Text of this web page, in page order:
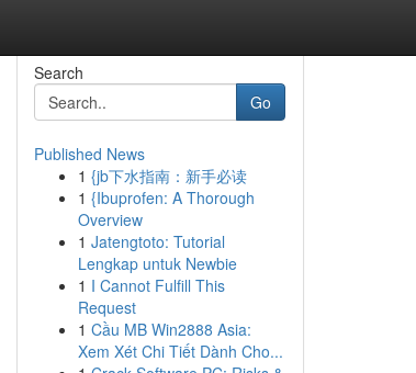
Search
Go
Published News
1 {jb下水指南：新手必读
1 {Ibuprofen: A Thorough
Overview
1 Jatengtoto: Tutorial
Lengkap untuk Newbie
1 I Cannot Fulfill This
Request
1 Cầu MB Win2888 Asia:
Xem Xét Chi Tiết Dành Cho...